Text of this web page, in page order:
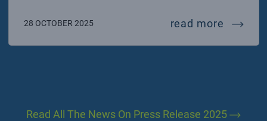
28 OCTOBER 2025 read more ligo,
Read All The News On Press Release 2025